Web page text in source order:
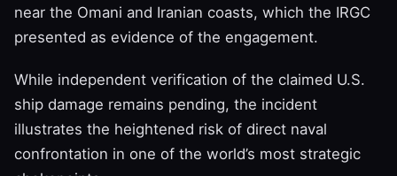
near the Omani and Iranian coasts, which the IRGC
presented as evidence of the engagement.
While independent verification of the claimed U.S.
ship damage remains pending, the incident
illustrates the heightened risk of direct naval
confrontation in one of the world’s most strategic